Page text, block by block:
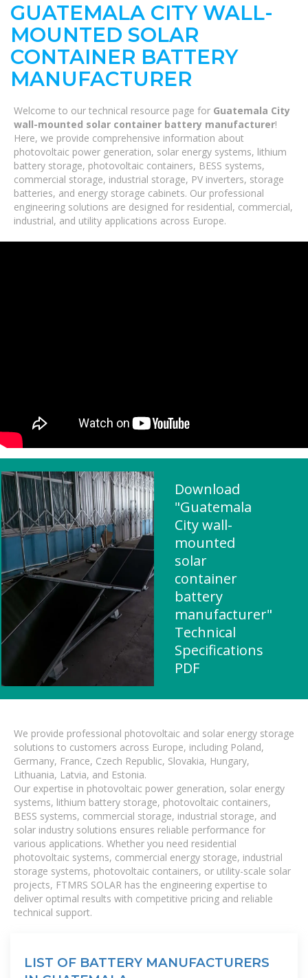
GUATEMALA CITY WALL-
MOUNTED SOLAR
CONTAINER BATTERY
MANUFACTURER
Welcome to our technical resource page for Guatemala City
wall-mounted solar container battery manufacturer!
Here, we provide comprehensive information about
photovoltaic power generation, solar energy systems, lithium
battery storage, photovoltaic containers, BESS systems,
commercial storage, industrial storage, PV inverters, storage
batteries, and energy storage cabinets. Our professional
engineering solutions are designed for residential, commercial,
industrial, and utility applications across Europe.
Download
"Guatemala
City wall-
mounted
solar
container
battery
manufacturer"
Technical
Specifications
PDF
We provide professional photovoltaic and solar energy storage
solutions to customers across Europe, including Poland,
Germany, France, Czech Republic, Slovakia, Hungary,
Lithuania, Latvia, and Estonia.
Our expertise in photovoltaic power generation, solar energy
systems, lithium battery storage, photovoltaic containers,
BESS systems, commercial storage, industrial storage, and
solar industry solutions ensures reliable performance for
various applications. Whether you need residential
photovoltaic systems, commercial energy storage, industrial
storage systems, photovoltaic containers, or utility-scale solar
projects, FTMRS SOLAR has the engineering expertise to
deliver optimal results with competitive pricing and reliable
technical support.
LIST OF BATTERY MANUFACTURERS